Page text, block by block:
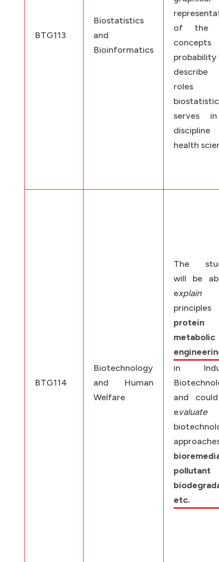
BTG113
Biostatistics
and
Bioinformatics
of the
roles
serves
health
BTG114
Biotechnology
and Human
Welfare
The
will be
explain
protein
metabolic
in
and
evaluate
pollutant
etc.